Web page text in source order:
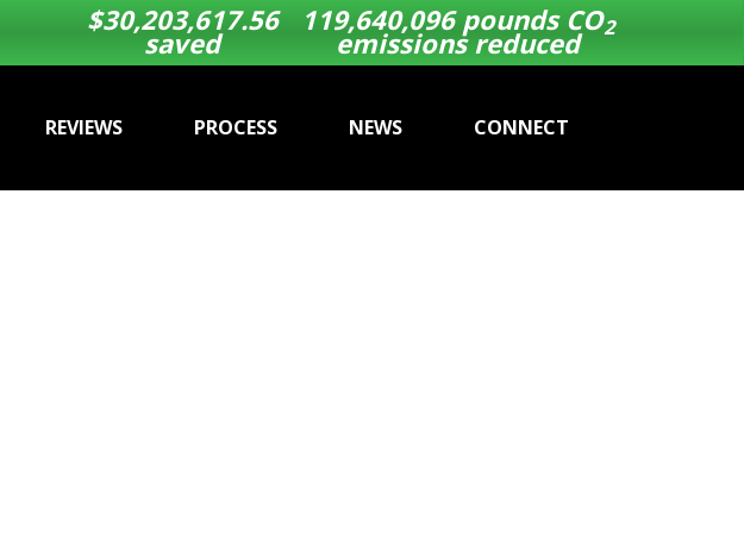
$30,203,617.56
saved
119,640,096pounds CO2
emissions reduced
REVIEWS PROCESS NEWS CONNECT